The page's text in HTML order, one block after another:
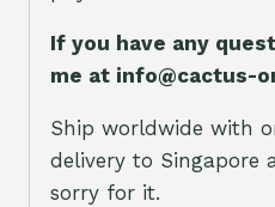
If you have any
me at info@cactus-
Ship worldwide with
delivery to Singapore
sorry for it.